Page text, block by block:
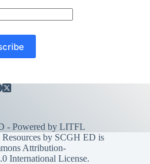
- Powered by LITFL
by SCGH ED is
Attribution-
International License.